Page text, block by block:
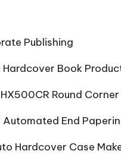
Publishing
Book
Round
End
Hardcover Case